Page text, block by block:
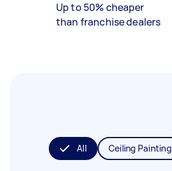
Up to 50% cheaper
than franchise dealers
All Ceiling Painting